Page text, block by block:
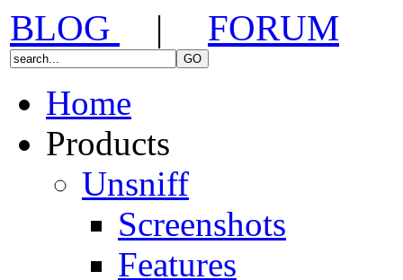
BLOG | FORUM
Home
Products
Unsniff
Screenshots
Features